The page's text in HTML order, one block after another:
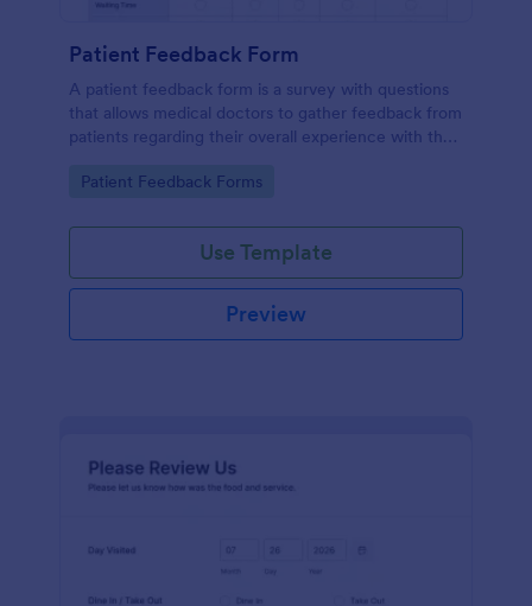
Patient Feedback Form
A patient feedback form is a survey with questions
that allows medical doctors to gather feedback from
patients regarding their overall experience with the
Go to Category:
Patient Feedback Forms
Use Template
Preview